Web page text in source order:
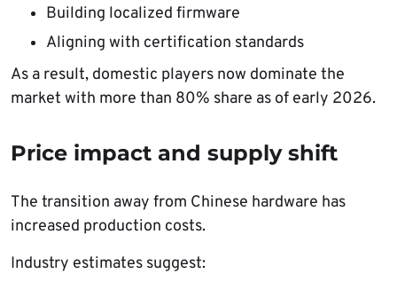
Building localized firmware
Aligning with certification standards
As a result, domestic players now dominate the
market with more than 80% share as of early 2026.
Price impact and supply shift
The transition away from Chinese hardware has
increased production costs.
Industry estimates suggest: